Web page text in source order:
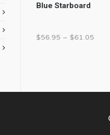
Blue Starboard
$56.95 – $61.05